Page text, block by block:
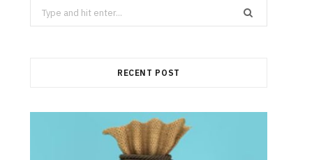
Search
for:
RECENT POST